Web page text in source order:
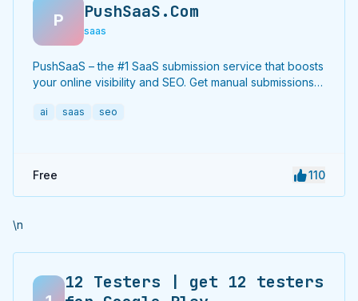
P PushSaaS.Com
saas
PushSaaS – the #1 SaaS submission service that boosts
your online visibility and SEO. Get manual submissions
live links and screenshots, saving time while driving
ai saas seo
Free 110
\n
12 Testers | get 12 testers